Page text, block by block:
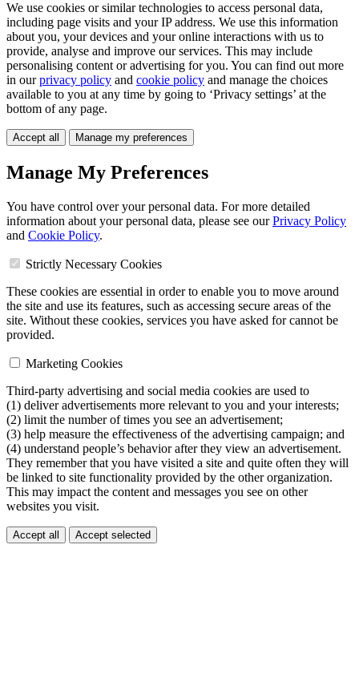
We use cookies or similar technologies to access personal data,
including page visits and your IP address. We use this information
about you, your devices and your online interactions with us to
provide, analyse and improve our services. This may include
personalising content or advertising for you. You can find out more
in ourprivacy policy and cookie policy and manage the choices
available to you at any time by going to ‘Privacy settings’ at the
bottom of any page.
Accept all Manage my preferences
Manage My Preferences
You have control over your personal data. For more detailed
information about your personal data, please see ourPrivacy Policy
and Cookie Policy.
Strictly Necessary Cookies
These cookies are essential in order to enable you to move around
the site and use its features, such as accessing secure areas of the
site. Without these cookies, services you have asked for cannot be
provided.
Marketing Cookies
Third-party advertising and social media cookies are used to
(1) deliver advertisements more relevant to you and your interests;
(2) limit the number of times you see an advertisement;
(3) help measure the effectiveness of the advertising campaign; and
(4) understand people’s behavior after they view an advertisement.
They remember that you have visited a site and quite often they will
be linked to site functionality provided by the other organization.
This may impact the content and messages you see on other
websites you visit.
Accept all Accept selected